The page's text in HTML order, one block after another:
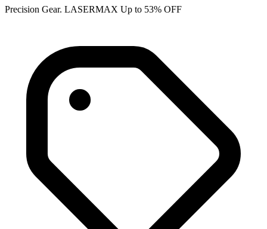
Precision Gear. LASERMAX Up to 53% OFF